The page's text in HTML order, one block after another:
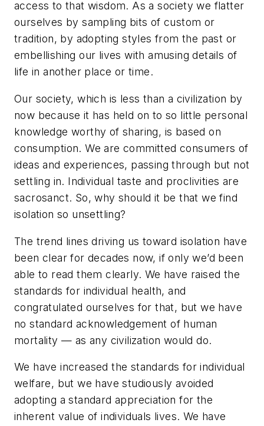
access to that wisdom. As a society we flatter
ourselves by sampling bits of custom or
tradition, by adopting styles from the past or
embellishing our lives with amusing details of
life in another place or time.
Our society, which is less than a civilization by
now because it has held on to so little personal
knowledge worthy of sharing, is based on
consumption. We are committed consumers of
ideas and experiences, passing through but not
settling in. Individual taste and proclivities are
sacrosanct. So, why should it be that we find
isolation so unsettling?
The trend lines driving us toward isolation have
been clear for decades now, if only we’d been
able to read them clearly. We have raised the
standards for individual health, and
congratulated ourselves for that, but we have
no standard acknowledgement of human
mortality — as any civilization would do.
We have increased the standards for individual
welfare, but we have studiously avoided
adopting a standard appreciation for the
inherent value of individuals lives. We have